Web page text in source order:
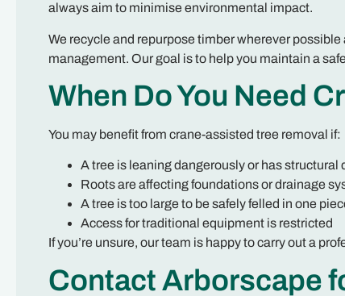
always aim to minimise environmental impact.
We recycle and repurpose timber wherever
management. Our goal is to help you maintain a
When Do You Need
You may benefit from crane-assisted tree removal if:
A tree is leaning dangerously or has structural
Roots are affecting foundations or drainage
A tree is too large to be safely felled in one
Access for traditional equipment is restricted
If you’re unsure, our team is happy to carry out a
Contact Arborscape